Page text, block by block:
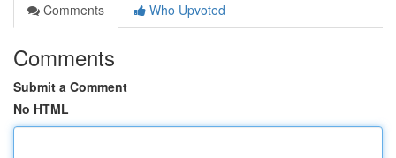
Comments
Who Upvoted
Comments
Submit a Comment
No HTML